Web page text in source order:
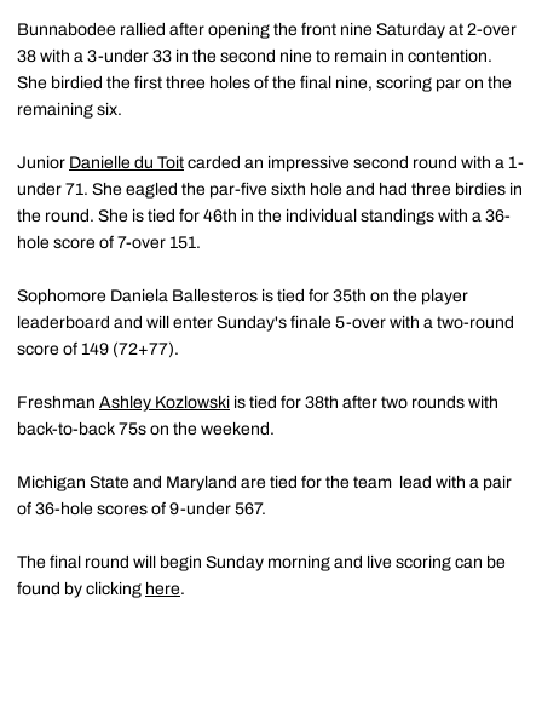
Bunnabodee rallied after opening the front nine Saturday at 2-over
38 with a 3-under 33 in the second nine to remain in contention.
She birdied the first three holes of the final nine, scoring par on the
remaining six.
Junior Danielle du Toit carded an impressive second round with a 1-
under 71. She eagled the par-five sixth hole and had three birdies in
the round. She is tied for 46th in the individual standings with a 36-
hole score of 7-over 151.
Sophomore Daniela Ballesteros is tied for 35th on the player
leaderboard and will enter Sunday's finale 5-over with a two-round
score of 149 (72+77).
Freshman Ashley Kozlowski is tied for 38th after two rounds with
back-to-back 75s on the weekend.
Michigan State and Maryland are tied for the team lead with a pair
of 36-hole scores of 9-under 567.
The final round will begin Sunday morning and live scoring can be
found by clicking here.